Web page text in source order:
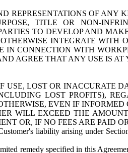
REPRESENTATIONS OF ANY
TITLE OR NON-
TO DEVELOP AND
INTEGRATE WITH
CONNECTION WITH
AGREE THAT ANY USE IS AT
LOST OR INACCURATE
LOST PROFITS),
EVEN IF
WILL EXCEED THE
OR, IF NO FEES ARE PAID
liability arising under
remedy specified in this